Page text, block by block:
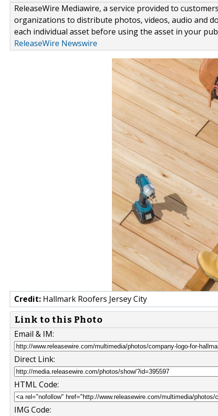
ReleaseWire Mediawire, a service provided to
organizations to distribute photos, videos, audio and
each individual asset before using the asset in your
ReleaseWire Newswire
Credit: Hallmark Roofers Jersey City
Link to this Photo
Email & IM:
Direct Link:
HTML Code:
IMG Code: